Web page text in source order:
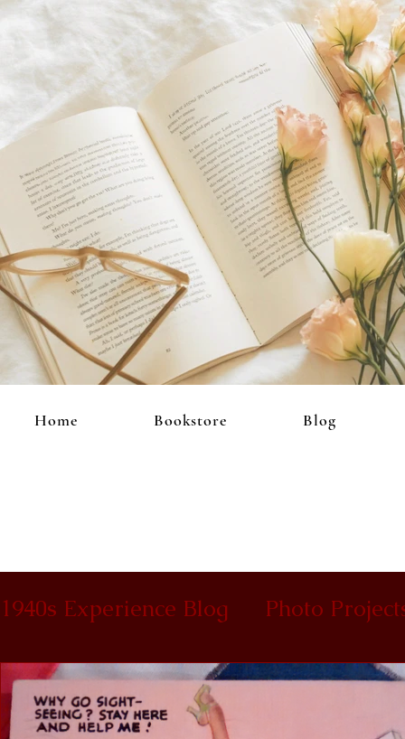
1940s Experience Blog Photo
Home Bookstore Blog